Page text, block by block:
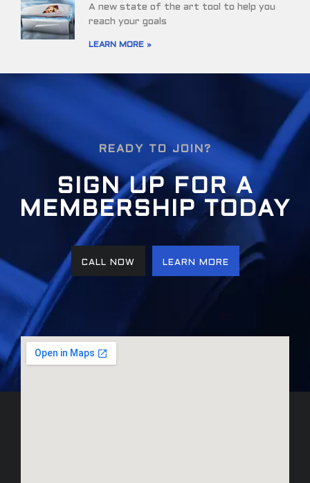
A new state of the art tool to help you
reach your goals
LEARN MORE »
READY TO JOIN?
SIGN UP FOR A
MEMBERSHIP TODAY
CALL NOW LEARN MORE